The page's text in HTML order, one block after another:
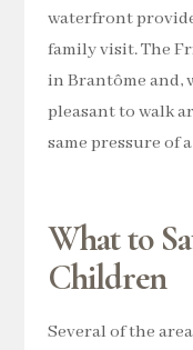
waterfront
family visit. The
in Brantôme and,
pleasant to walk
same pressure of
What to
Children
Several of the